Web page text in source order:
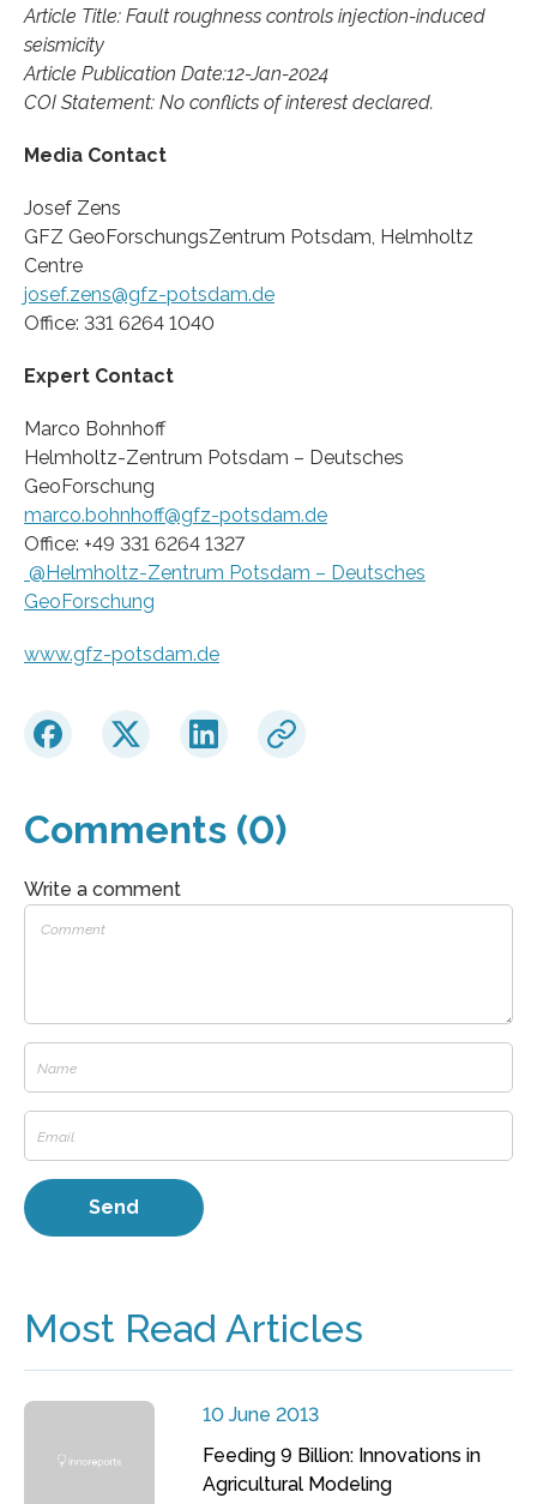
Article Title: Fault roughness controls injection-induced
seismicity
Article Publication Date:12-Jan-2024
COI Statement: No conflicts of interest declared.
Media Contact
Josef Zens
GFZ GeoForschungsZentrum Potsdam, Helmholtz
Centre
josef.zens@gfz-potsdam.de
Office: 331 6264 1040
Expert Contact
Marco Bohnhoff
Helmholtz-Zentrum Potsdam – Deutsches
GeoForschung
marco.bohnhoff@gfz-potsdam.de
Office: +49 331 6264 1327
@Helmholtz-Zentrum Potsdam – Deutsches
GeoForschung
www.gfz-potsdam.de
Comments (0)
Write a comment
Most Read Articles
10 June 2013
Feeding 9 Billion: Innovations in
Agricultural Modeling